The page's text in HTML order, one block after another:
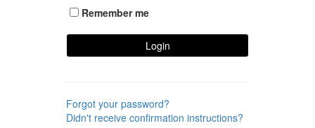
Remember me
Login
Forgot your password?
Didn't receive confirmation instructions?